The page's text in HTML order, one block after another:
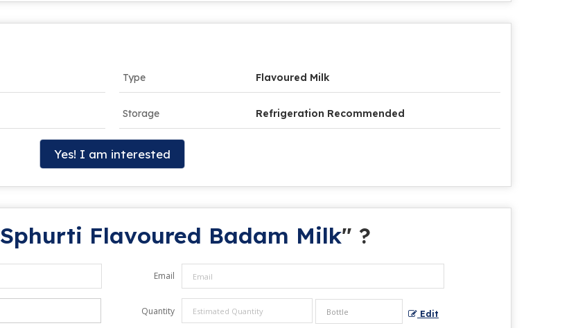
Type Flavoured Milk
Storage Refrigeration Recommended
Yes! I am interested
Sphurti Flavoured Badam Milk" ?
Email
Quantity Edit